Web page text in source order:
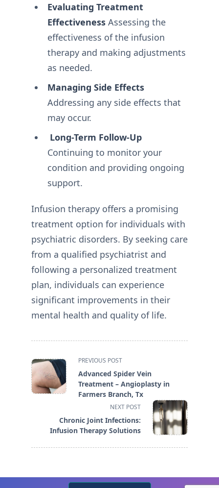
Evaluating Treatment
EffectivenessAssessing the
effectiveness of the infusion
therapy and making adjustments
as needed.
Managing Side Effects
Addressing any side effects that
may occur.
Long-Term Follow-Up
Continuing to monitor your
condition and providing ongoing
support.
Infusion therapy offers a promising
treatment option for individuals with
psychiatric disorders. By seeking care
from a qualified psychiatrist and
following a personalized treatment
plan, individuals can experience
significant improvements in their
mental health and quality of life.
<span
class="nav-
subtitle
screen-
text">Page</span>
PREVIOUS POST
Advanced Spider Vein
Treatment – Angioplasty in
Farmers Branch, Tx
NEXT POST
Chronic Joint Infections:
Infusion Therapy Solutions